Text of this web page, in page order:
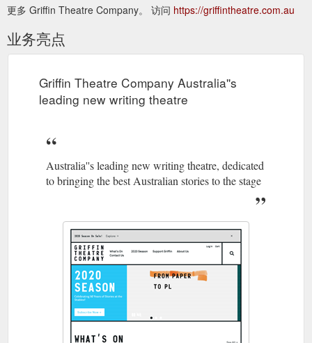
更多 Griffin Theatre Company。 访问 https://griffintheatre.com.au
业务亮点
Griffin Theatre Company Australia''s
leading new writing theatre
Australia''s leading new writing theatre, dedicated
to bringing the best Australian stories to the stage